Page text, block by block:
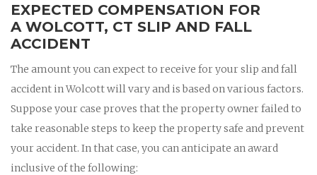
EXPECTED COMPENSATION FOR
A WOLCOTT, CT SLIP AND FALL
ACCIDENT
The amount you can expect to receive for your slip and fall
accident in Wolcott will vary and is based on various factors.
Suppose your case proves that the property owner failed to
take reasonable steps to keep the property safe and prevent
your accident. In that case, you can anticipate an award
inclusive of the following: